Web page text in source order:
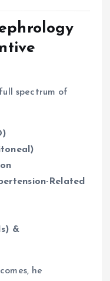
spectrum of
Related
&
he